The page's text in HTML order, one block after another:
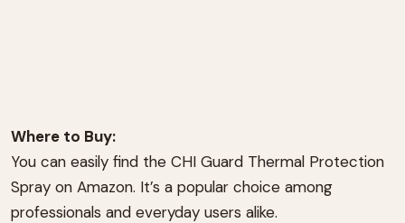
Where to Buy:
You can easily find the CHI Guard Thermal Protection
Spray on Amazon. It’s a popular choice among
professionals and everyday users alike.